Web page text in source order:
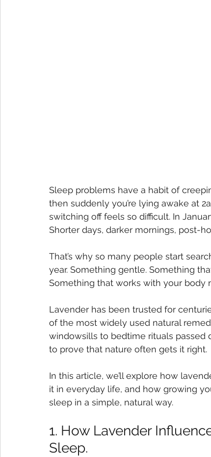
Sleep problems have a habit of
then suddenly you’re lying awake at
switching off feels so difficult. In
Shorter days, darker mornings, post-
That’s why so many people start
year. Something gentle. Something
Something that works with your body
Lavender has been trusted for
of the most widely used natural
windowsills to bedtime rituals passed
to prove that nature often gets it right.
In this article, we’ll explore how
it in everyday life, and how growing
sleep in a simple, natural way.
1. How Lavender
Sleep.